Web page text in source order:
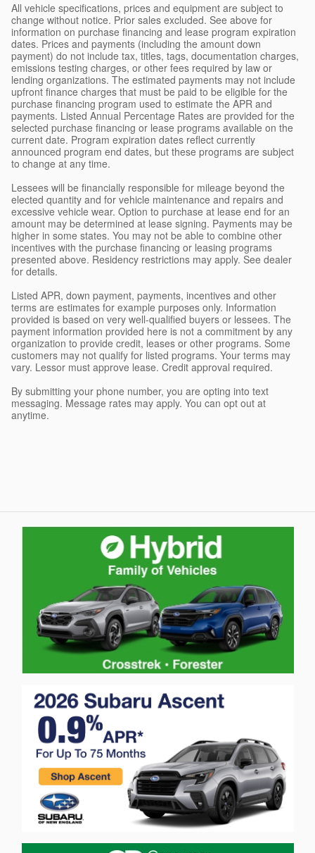
All vehicle specifications, prices and equipment are subject to
change without notice. Prior sales excluded. See above for
information on purchase financing and lease program expiration
dates. Prices and payments (including the amount down
payment) do not include tax, titles, tags, documentation charges,
emissions testing charges, or other fees required by law or
lending organizations. The estimated payments may not include
upfront finance charges that must be paid to be eligible for the
purchase financing program used to estimate the APR and
payments. Listed Annual Percentage Rates are provided for the
selected purchase financing or lease programs available on the
current date. Program expiration dates reflect currently
announced program end dates, but these programs are subject
to change at any time.
Lessees will be financially responsible for mileage beyond the
elected quantity and for vehicle maintenance and repairs and
excessive vehicle wear. Option to purchase at lease end for an
amount may be determined at lease signing. Payments may be
higher in some states. You may not be able to combine other
incentives with the purchase financing or leasing programs
presented above. Residency restrictions may apply. See dealer
for details.
Listed APR, down payment, payments, incentives and other
terms are estimates for example purposes only. Information
provided is based on very well-qualified buyers or lessees. The
payment information provided here is not a commitment by any
organization to provide credit, leases or other programs. Some
customers may not qualify for listed programs. Your terms may
vary. Lessor must approve lease. Credit approval required.
By submitting your phone number, you are opting into text
messaging. Message rates may apply. You can opt out at
anytime.